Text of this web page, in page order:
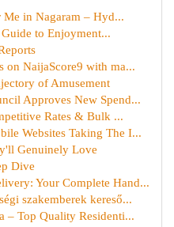
Me in Nagaram – Hyd...
to Enjoyment...
on NaijaScore9 with ma...
of Amusement
Approves New Spend...
Rates & Bulk ...
Websites Taking The I...
Genuinely Love
Dive
Your Complete Hand...
szakemberek kereső...
– Top Quality Residenti...